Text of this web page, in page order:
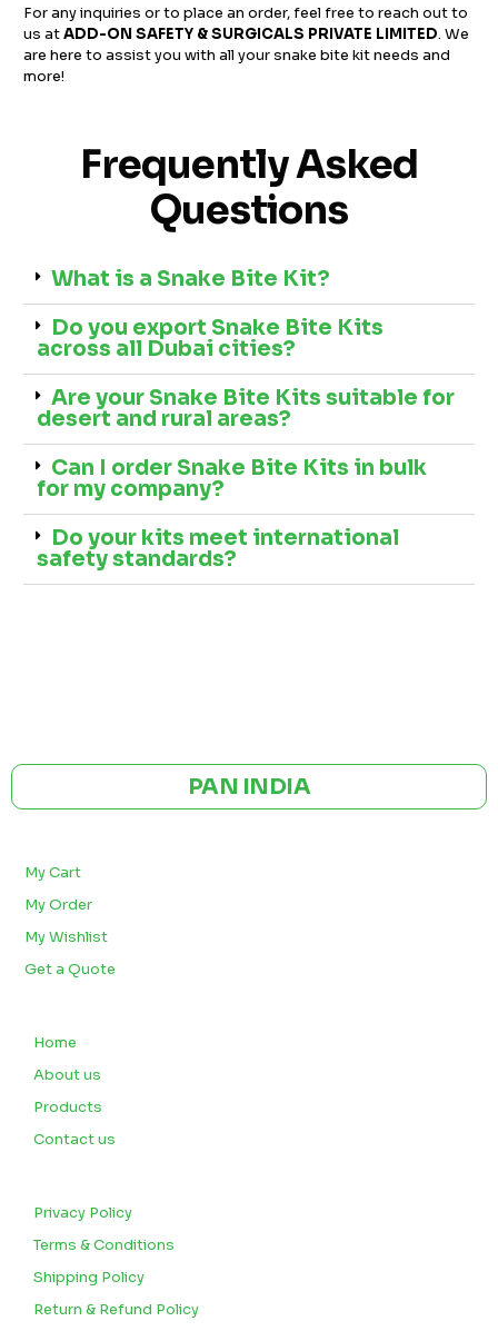
For any inquiries or to place an order, feel free to reach out to
us atADD-ON SAFETY & SURGICALS PRIVATE LIMITED. We
are here to assist you with all your snake bite kit needs and
more!
Frequently Asked
Questions
What is a Snake Bite Kit?
Do you export Snake Bite Kits
across all Dubai cities?
Are your Snake Bite Kits suitable for
desert and rural areas?
Can I order Snake Bite Kits in bulk
for my company?
Do your kits meet international
safety standards?
PAN INDIA
My Cart
My Order
My Wishlist
Get a Quote
Home
About us
Products
Contact us
Privacy Policy
Terms & Conditions
Shipping Policy
Return & Refund Policy